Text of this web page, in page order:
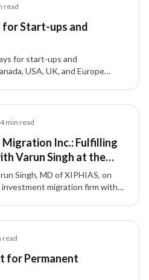
read
Start-ups and
for start-ups and
USA, UK, and Europe
4min read
Inc.: Fulfilling
Varun Singh at the
Singh, MD of XIPHIAS, on
investment migration firm with
read
for Permanent